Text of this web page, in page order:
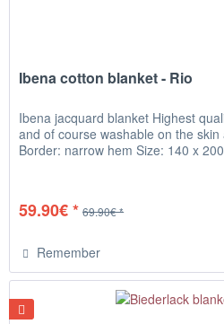
Ibena cotton blanket - Rio
Ibena jacquard blanket Highest
and of course washable on the
Border: narrow hem Size: 140 x
59.90€ * 69.90€ *
Remember